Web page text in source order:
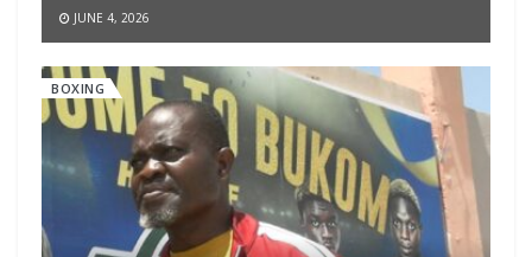
JUNE 4, 2026
BOXING